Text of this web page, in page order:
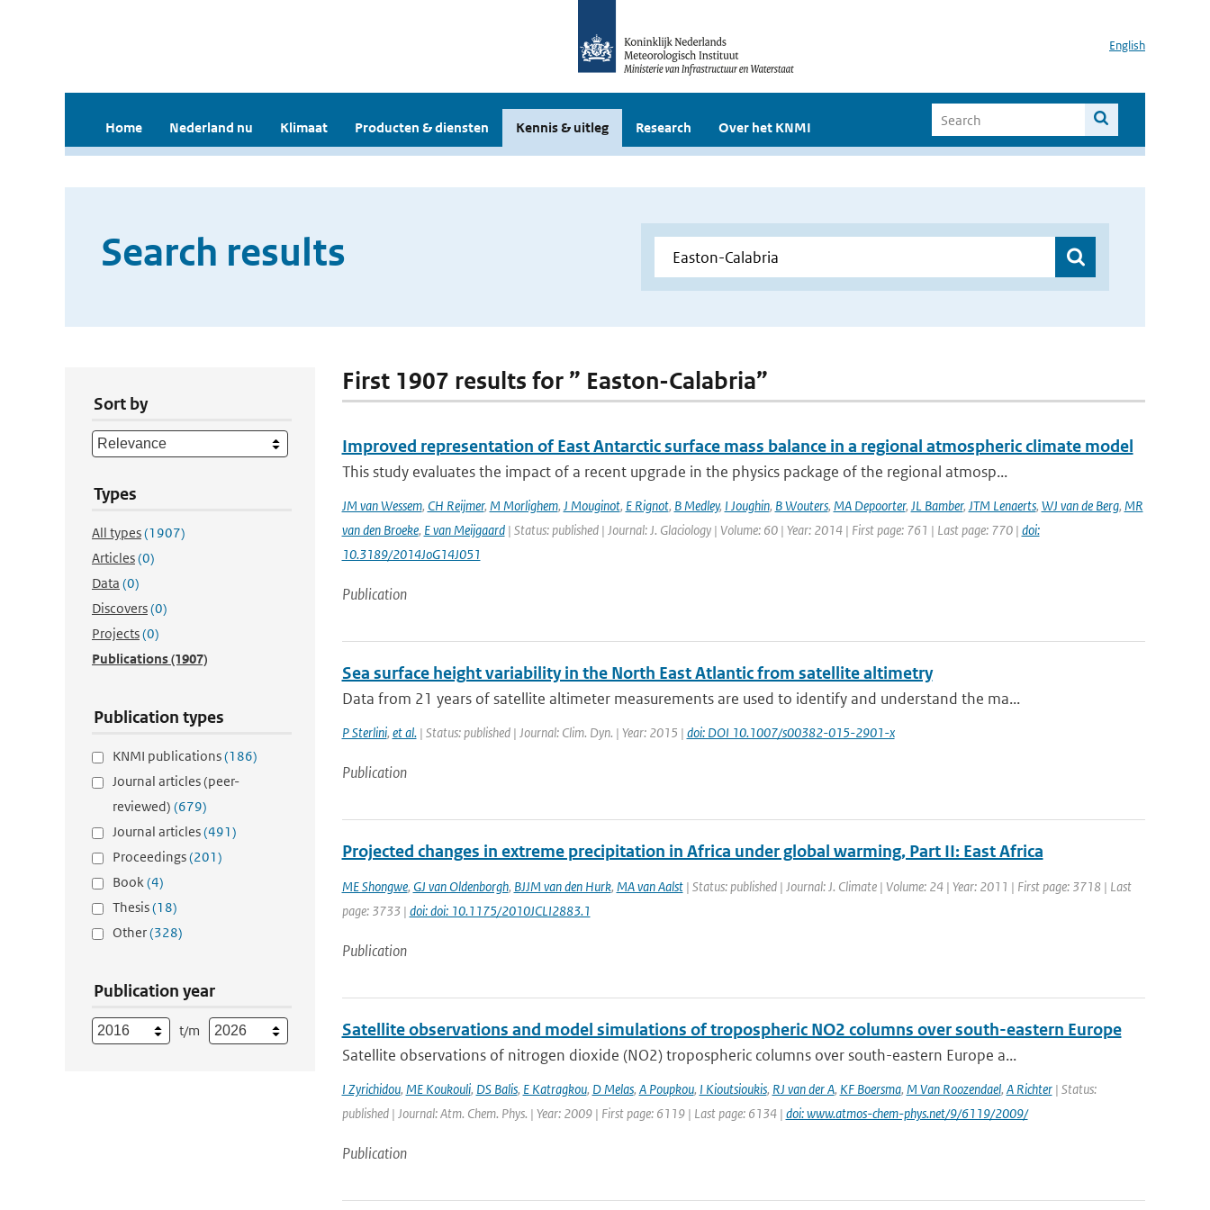
English
Home Nederland nu Klimaat Producten & diensten Kennis & uitleg Research Over het KNMI
Search results
Sort by
Types
All types(1907)
Articles(0)
Data (0)
Discovers(0)
Projects(0)
Publications(1907)
Publication types
KNMI publications(186)
Journal articles (peer-
reviewed) (679)
Journal articles(491)
Proceedings(201)
Book(4)
Thesis(18)
Other(328)
Publication year
t/m
First 1907 results for ” Easton-Calabria”
Improved representation of East Antarctic surface mass balance in a regional atmospheric climate model
This study evaluates the impact of a recent upgrade in the physics package of the regional atmosp...
JM van Wessem, CH Reijmer, M Morlighem, J Mouginot, E Rignot, B Medley, I Joughin, B Wouters, MA Depoorter, JL Bamber, JTM Lenaerts, WJ van de Berg, MR
van den Broeke, E van Meijgaard| Status: published | Journal: J. Glaciology | Volume: 60 | Year: 2014 | First page: 761 | Last page: 770 | doi:
10.3189/2014JoG14J051
Publication
Sea surface height variability in the North East Atlantic from satellite altimetry
Data from 21 years of satellite altimeter measurements are used to identify and understand the ma...
P Sterlini, et al.| Status: published | Journal: Clim. Dyn. | Year: 2015 | doi: DOI 10.1007/s00382-015-2901-x
Publication
Projected changes in extreme precipitation in Africa under global warming, Part II: East Africa
ME Shongwe, GJ van Oldenborgh, BJJM van den Hurk, MA van Aalst| Status: published | Journal: J. Climate | Volume: 24 | Year: 2011 | First page: 3718 | Last
page: 3733 | doi: doi: 10.1175/2010JCLI2883.1
Publication
Satellite observations and model simulations of tropospheric NO2 columns over south-eastern Europe
Satellite observations of nitrogen dioxide (NO2) tropospheric columns over south-eastern Europe a...
I Zyrichidou, ME Koukouli, DS Balis, E Katragkou, D Melas, A Poupkou, I Kioutsioukis, RJ van der A, KF Boersma, M Van Roozendael, A Richter| Status:
published | Journal: Atm. Chem. Phys. | Year: 2009 | First page: 6119 | Last page: 6134 | doi: www.atmos-chem-phys.net/9/6119/2009/
Publication